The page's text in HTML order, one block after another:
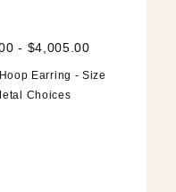
- $4,005.00
Earring - Size
Choices